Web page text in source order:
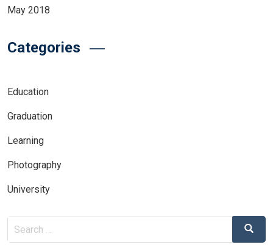
May 2018
Categories
Education
Graduation
Learning
Photography
University